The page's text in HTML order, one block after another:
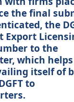
the final
the
Export
to the
which
itself of
to